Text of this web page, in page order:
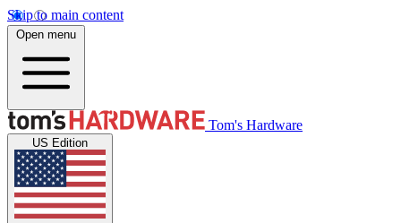
Skip to main content
Open menu
Tom's Hardware
US Edition